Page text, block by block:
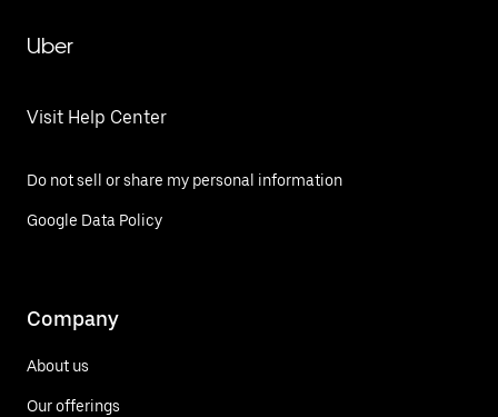
Uber
Visit Help Center
Do not sell or share my personal information
Google Data Policy
Company
About us
Our offerings